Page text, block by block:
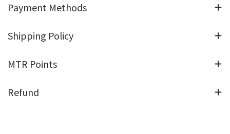
Payment Methods
Shipping Policy
MTR Points
Refund